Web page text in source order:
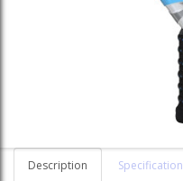
Description Specification